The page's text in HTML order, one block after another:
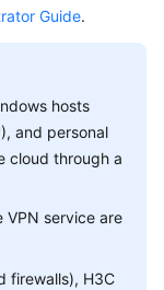
Guide.
hosts
and personal
cloud through a
VPN service are
firewalls), H3C